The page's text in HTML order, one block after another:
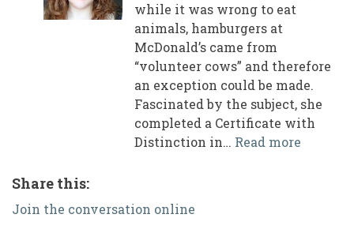
while it was wrong to eat
animals, hamburgers at
McDonald’s came from
“volunteer cows” and therefore
an exception could be made.
Fascinated by the subject, she
completed a Certificate with
Distinction in… Read more
Share this:
Join the conversation online